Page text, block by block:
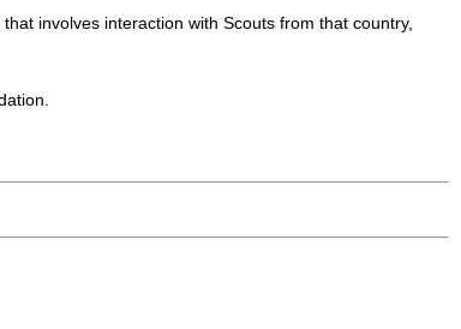
involves interaction with Scouts from that country,